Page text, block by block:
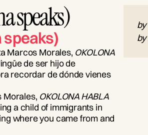
speaks)
speaks)
Marcos Morales, OKOLONA
de ser hijo de
recordar de dónde vienes
Morales, OKOLONA HABLA
a child of immigrants in
where you came from and
by
by